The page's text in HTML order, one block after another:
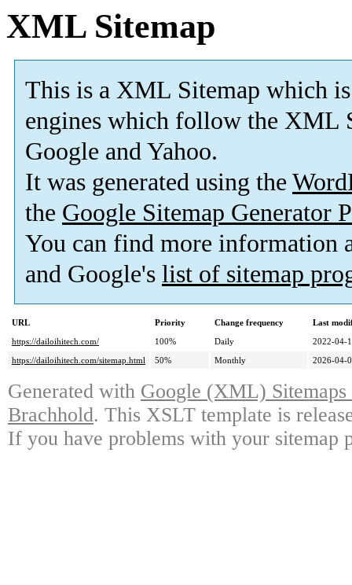
XML Sitemap
This is a XML Sitemap which is
engines which follow the XML
Google and Yahoo.
It was generated using the
the Google Sitemap Generator
You can find more information
and Google's list of sitemap
URL Priority Change frequency
Last
https://dailoihitech.com/
100% Daily
2022-04-
https://dailoihitech.com/sitemap.html
50% Monthly 2026-04-
Generated with Google (XML)
Brachhold. This XSLT template is
If you have problems with your sitemap